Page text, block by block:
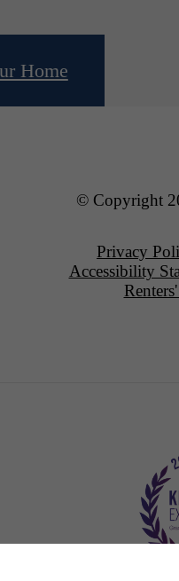
Home
© Copyright
Privacy
Accessibility